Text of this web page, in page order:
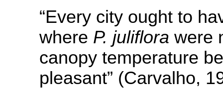
“Every city ought to
where P. juliflora were
canopy temperature
pleasant” (Carvalho,